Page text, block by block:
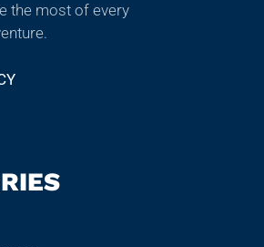
the most of every